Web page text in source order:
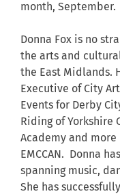
month, September.
Donna Fox is no
the arts and
the East Midlands.
Executive of City
Events for Derby
Riding of Yorkshire
Academy and
EMCCAN. Donna
spanning music,
She has